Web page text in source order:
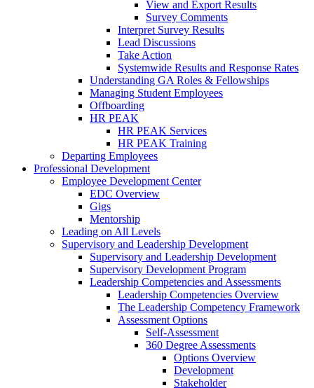
View and Export Results
Survey Comments
Interpret Survey Results
Lead Discussions
Take Action
Systemwide Results and Response Rates
Understanding GA Roles & Fellowships
Managing Student Employees
Offboarding
HR PEAK
HR PEAK Services
HR PEAK Training
Departing Employees
Professional Development
Employee Development Center
EDC Overview
Gigs
Mentorship
Leading on All Levels
Supervisory and Leadership Development
Supervisory and Leadership Development
Supervisory Development Program
Leadership Competencies and Assessments
Leadership Competencies Overview
The Leadership Competency Framework
Assessment Options
Self-Assessment
360 Degree Assessments
Options Overview
Development
Stakeholder